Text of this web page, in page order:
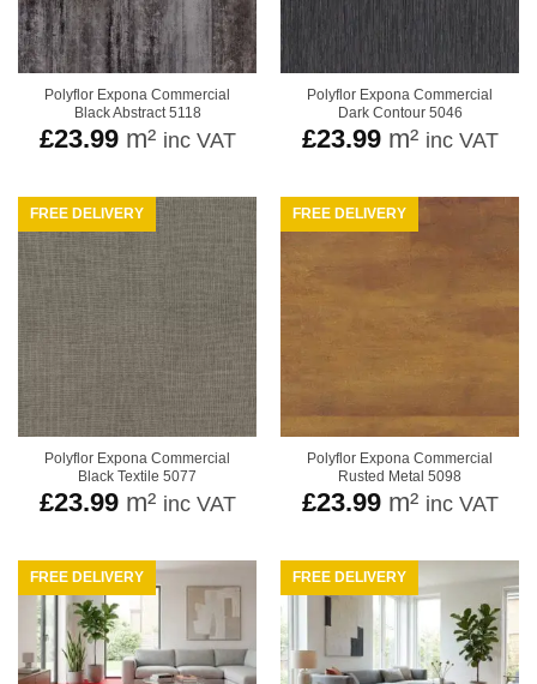
Polyflor Expona Commercial
Black Abstract 5118
£23.99m² inc VAT
Polyflor Expona Commercial
Dark Contour 5046
£23.99m² inc VAT
FREE DELIVERY
Polyflor Expona Commercial
Black Textile 5077
£23.99m² inc VAT
FREE DELIVERY
Polyflor Expona Commercial
Rusted Metal 5098
£23.99m² inc VAT
FREE DELIVERY FREE DELIVERY